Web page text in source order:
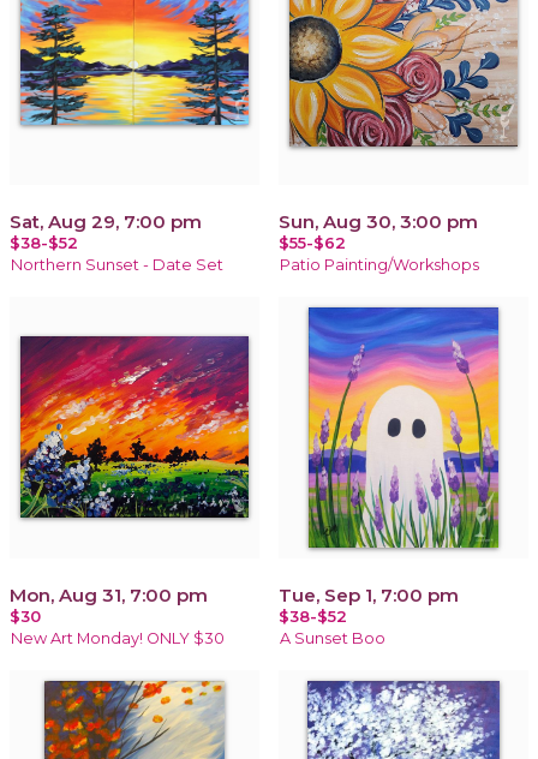
Sat, Aug 29, 7:00 pm
$38-$52
Northern Sunset - Date Set
Sun, Aug 30, 3:00 pm
$55-$62
Patio Painting/Workshops
Mon, Aug 31, 7:00 pm
$30
New Art Monday! ONLY $30
Tue, Sep 1, 7:00 pm
$38-$52
A Sunset Boo